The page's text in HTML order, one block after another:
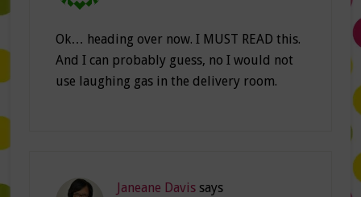
Ok… heading over now. I MUST READ this.
And I can probably guess, no I would not
use laughing gas in the delivery room.
Janeane Davis says